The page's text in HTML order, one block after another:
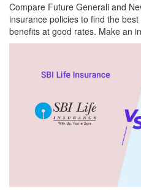
Compare Future Generali and
insurance policies to find the
benefits at good rates. Make an